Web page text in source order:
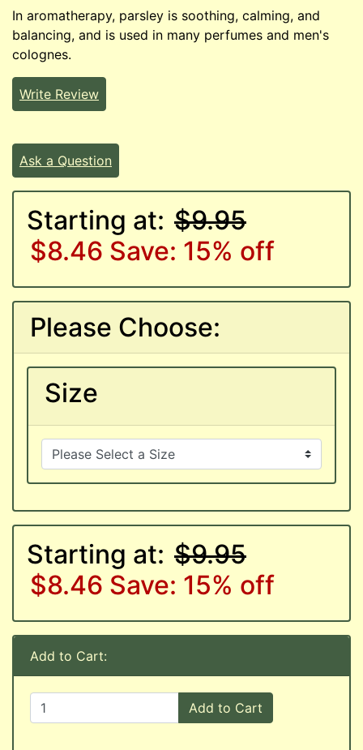
In aromatherapy, parsley is soothing, calming, and
balancing, and is used in many perfumes and men's
colognes.
Write Review
Ask a Question
Starting at: $9.95
$8.46 Save: 15% off
Please Choose:
Size
Starting at: $9.95
$8.46 Save: 15% off
Add to Cart:
Add to Cart